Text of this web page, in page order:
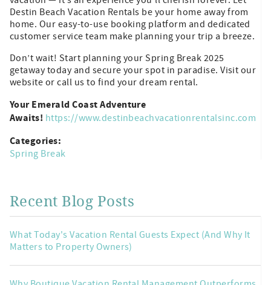
Destin Beach Vacation Rentals be your home away from
home. Our easy-to-use booking platform and dedicated
customer service team make planning your trip a breeze.
Don’t wait! Start planning your Spring Break 2025
getaway today and secure your spot in paradise. Visit our
website or call us to find your dream rental.
Your Emerald Coast Adventure
Awaits! https://www.destinbeachvacationrentalsinc.com
Categories:
Spring Break
Recent Blog Posts
What Today's Vacation Rental Guests Expect (And Why It
Matters to Property Owners)